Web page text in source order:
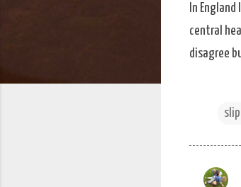
In
central
disagree
C